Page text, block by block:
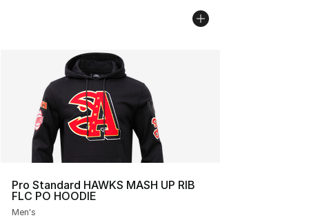
Pro Standard HAWKS MASH UP RIB
FLC PO HOODIE
Men's